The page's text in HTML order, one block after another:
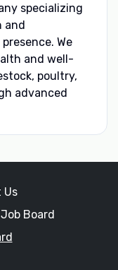
specializing
and
We
and well-
poultry,
advanced
Us
Board